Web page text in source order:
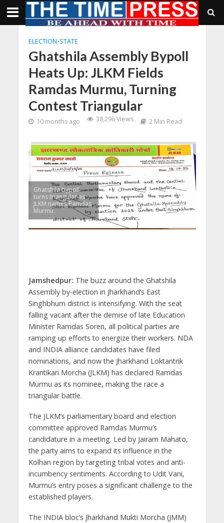
ELECTION•STATE
Ghatshila Assembly Bypoll
Heats Up: JLKM Fields
Ramdas Murmu, Turning
Contest Triangular
10 months ago 38,296 Views 2 Min Read
Ghatshila bypoll
turns triangular as
JLKM names Ramdas
Murmu.
Jamshedpur: The buzz around the Ghatshila
Assembly by-election in Jharkhand’s East
Singhbhum district is intensifying. With the seat
falling vacant after the demise of late Education
Minister Ramdas Soren, all political parties are
ramping up efforts to energize their workers. NDA
and INDIA alliance candidates have filed
nominations, and now the Jharkhand Loktantrik
Krantikari Morcha (JLKM) has declared Ramdas
Murmu as its nominee, making the race a
triangular battle.
The JLKM’s parliamentary board and election
committee approved Ramdas Murmu’s
candidature in a meeting. Led by Jairam Mahato,
the party aims to expand its influence in the
Kolhan region by targeting tribal votes and anti-
incumbency sentiments. According to Udit Vani,
Murmu’s entry poses a significant challenge to the
established players.
The INDIA bloc’s Jharkhand Mukti Morcha (JMM)